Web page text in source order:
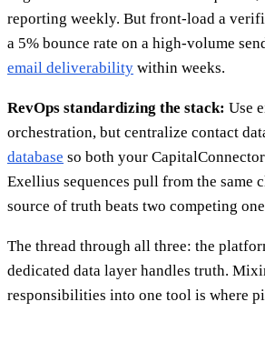
reporting weekly. But front-load a
a 5% bounce rate on a high-volume
email deliverability within weeks.
RevOps standardizing the stack: Use
orchestration, but centralize contact
database so both your
Exellius sequences pull from the same
source of truth beats two competing
The thread through all three: the
dedicated data layer handles truth.
responsibilities into one tool is where